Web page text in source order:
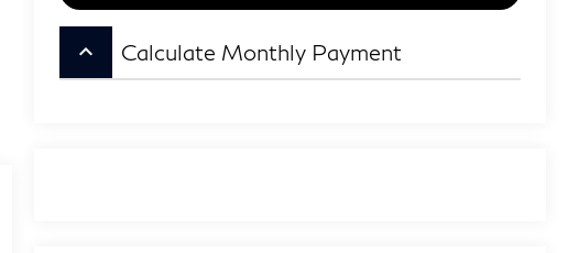
keyboard_arrow_up Calculate Monthly Payment